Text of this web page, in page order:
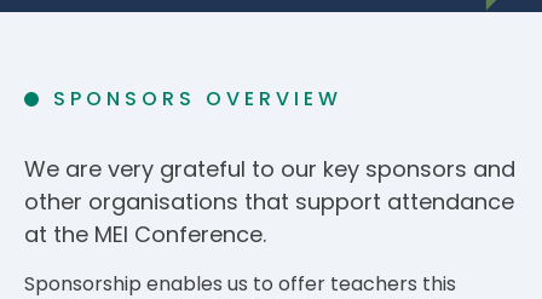
SPONSORS OVERVIEW
We are very grateful to our key sponsors and
other organisations that support attendance
at the MEI Conference.
Sponsorship enables us to offer teachers this